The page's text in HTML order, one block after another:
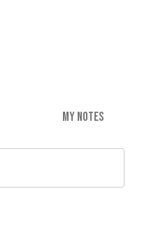
MY NOTES